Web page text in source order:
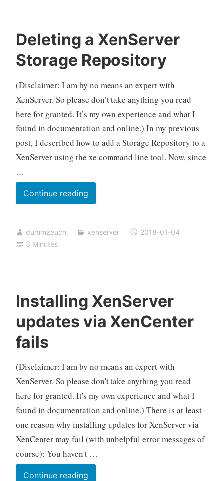
Deleting a XenServer
Storage Repository
(Disclaimer: I am by no means an expert with
XenServer. So please don’t take anything you read
here for granted. It’s my own experience and what I
found in documentation and online.) In my previous
post, I described how to add a Storage Repository to a
XenServer using the xe command line tool. Now, since
…
Continue readingDeleting
a
Storage
dummzeuch xenserver
2018-01-04
3 Minutes
Installing XenServer
updates via XenCenter
fails
(Disclaimer: I am by no means an expert with
XenServer. So please don't take anything you read
here for granted. It's my own experience and what I
found in documentation and online.) There is at least
one reason why installing updates for XenServer via
XenCenter may fail (with unhelpful error messages of
course): You haven't …
Continue readingInstalling